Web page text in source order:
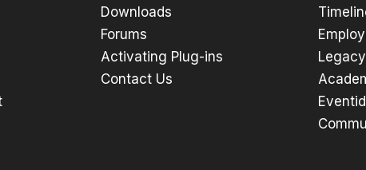
Downloads
Forums
Activating Plug-ins
Contact Us